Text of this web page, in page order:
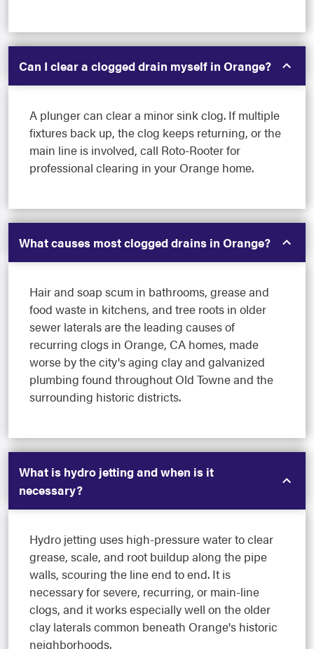
Can I clear a clogged drain myself in Orange?
A plunger can clear a minor sink clog. If multiple
fixtures back up, the clog keeps returning, or the
main line is involved, call Roto-Rooter for
professional clearing in your Orange home.
What causes most clogged drains in Orange?
Hair and soap scum in bathrooms, grease and
food waste in kitchens, and tree roots in older
sewer laterals are the leading causes of
recurring clogs in Orange, CA homes, made
worse by the city's aging clay and galvanized
plumbing found throughout Old Towne and the
surrounding historic districts.
What is hydro jetting and when is it
necessary?
Hydro jetting uses high-pressure water to clear
grease, scale, and root buildup along the pipe
walls, scouring the line end to end. It is
necessary for severe, recurring, or main-line
clogs, and it works especially well on the older
clay laterals common beneath Orange's historic
neighborhoods.